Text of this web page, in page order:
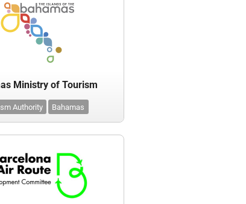
Ministry of Tourism
Authority Bahamas